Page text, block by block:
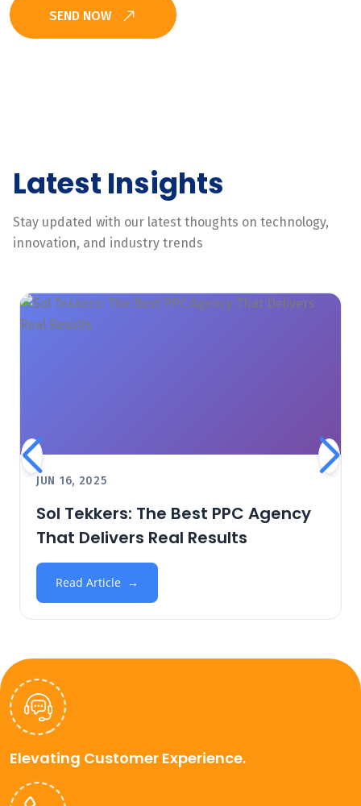
SEND NOW
Latest Insights
Stay updated with our latest thoughts on technology,
innovation, and industry trends
JUN 16, 2025
Sol Tekkers: The Best PPC Agency
That Delivers Real Results
Read Article
Elevating Customer Experience.